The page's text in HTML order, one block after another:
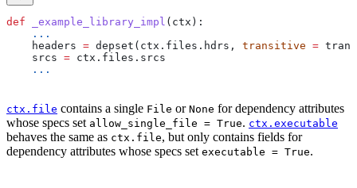
def _example_library_impl ( ctx ):
    ...
    headers
= depset(ctx.files.hdrs, transitive =
    srcs
= ctx.files.srcs
    ...
ctx.file contains a single File or None for dependency attributes
whose specs set allow_single_file = True. ctx.executable
behaves the same as ctx.file, but only contains fields for
dependency attributes whose specs set executable = True.